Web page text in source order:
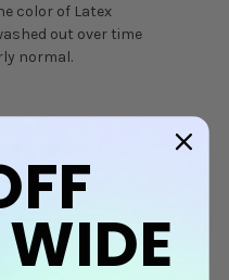
color of Latex
out over time
normal.
Keep uninflated
and discard
helium gas at all time,